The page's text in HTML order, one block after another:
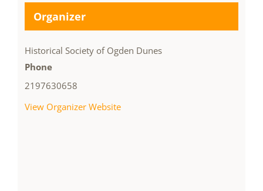
Organizer
Historical Society of Ogden Dunes
Phone
2197630658
View Organizer Website